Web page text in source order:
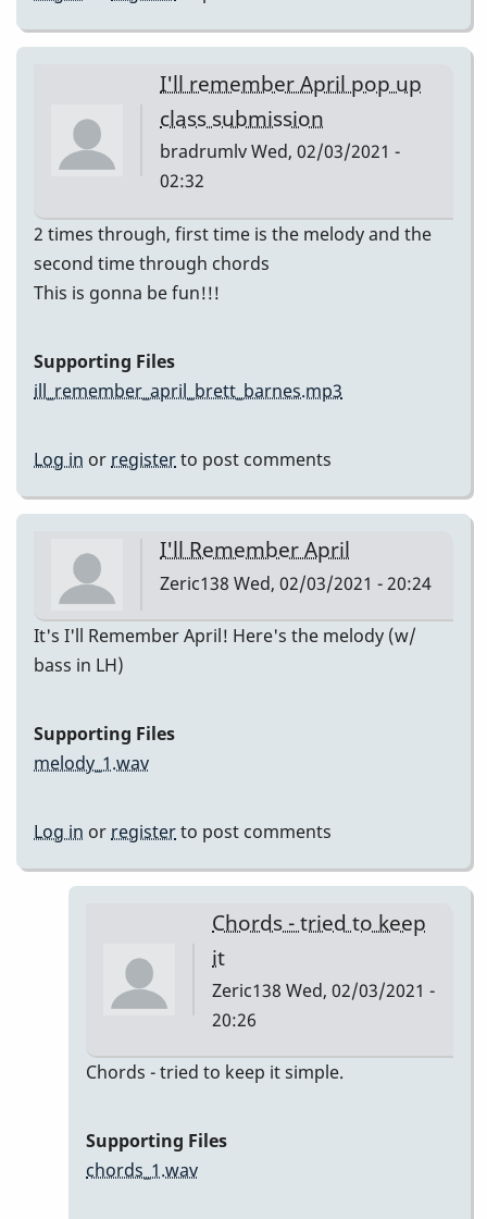
I'll remember April pop up
class submission
bradrumlvWed, 02/03/2021 -
02:32
2 times through, first time is the melody and the
second time through chords
This is gonna be fun!!!
Supporting Files
ill_remember_april_brett_barnes.mp3
Log in or registerto post comments
I'll Remember April
Zeric138 Wed, 02/03/2021 - 20:24
It's I'll Remember April! Here's the melody (w/
bass in LH)
Supporting Files
melody_1.wav
Log in or registerto post comments
Chords - tried to keep
it
Zeric138 Wed, 02/03/2021 -
20:26
In
Chords - tried to keep it simple.
Supporting Files
chords_1.wav